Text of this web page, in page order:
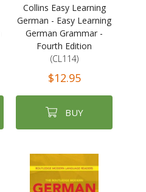
Collins Easy Learning
German - Easy Learning
German Grammar -
Fourth Edition
(CL114)
$12.95
BUY